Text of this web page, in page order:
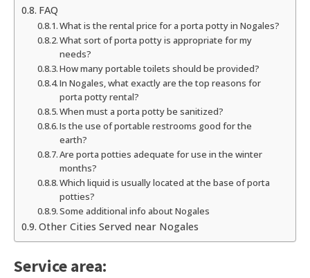
FAQ
What is the rental price for a porta potty in Nogales?
What sort of porta potty is appropriate for my
needs?
How many portable toilets should be provided?
In Nogales, what exactly are the top reasons for
porta potty rental?
When must a porta potty be sanitized?
Is the use of portable restrooms good for the
earth?
Are porta potties adequate for use in the winter
months?
Which liquid is usually located at the base of porta
potties?
Some additional info about Nogales
Other Cities Served near Nogales
Service area: